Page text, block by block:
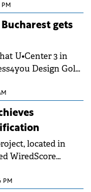
This
hotel among
for building
PM
gets
U•Center 3 in
Design Gold
The
month after
ensures the
standards for
hearing and
located in
WiredScore
PM